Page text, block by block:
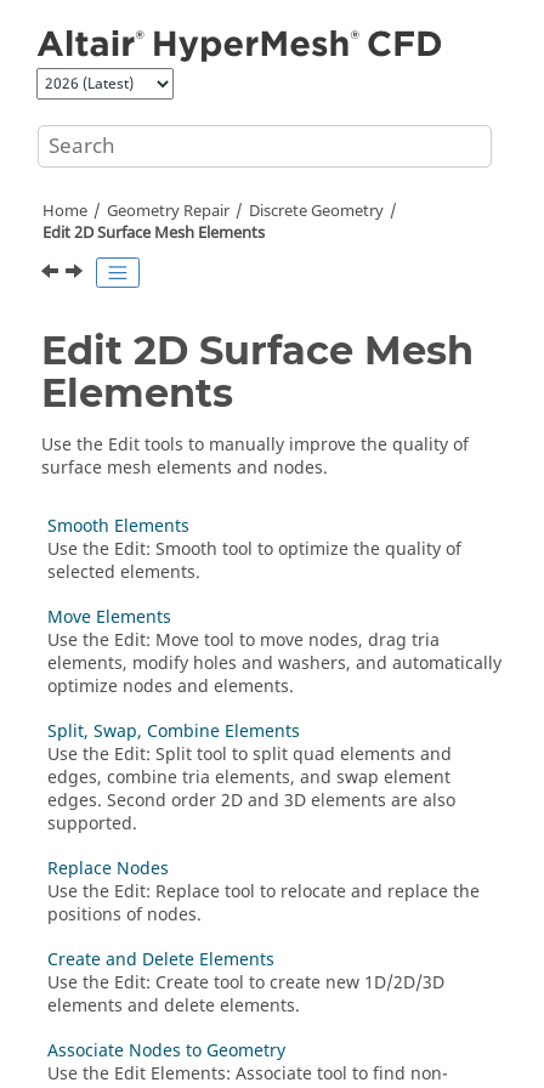
Home Geometry Repair
Discrete Geometry
Edit 2D Surface Mesh Elements
Edit 2D Surface Mesh
Elements
Use the Edittools to manually improve the quality of
surface mesh elements and nodes.
Smooth Elements
Use the Edit: Smooth tool to optimize the quality of
selected elements.
Move Elements
Use the Edit: Movetool to move nodes, drag tria
elements, modify holes and washers, and automatically
optimize nodes and elements.
Split, Swap, Combine Elements
Use the Edit: Splittool to split quad elements and
edges, combine tria elements, and swap element
edges. Second order 2D and 3D elements are also
supported.
Replace Nodes
Use the Edit: Replacetool to relocate and replace the
positions of nodes.
Create and Delete Elements
Use the Edit: Createtool to create new 1D/2D/3D
elements and delete elements.
Associate Nodes to Geometry
Use the Edit Elements: Associate tool to find non-